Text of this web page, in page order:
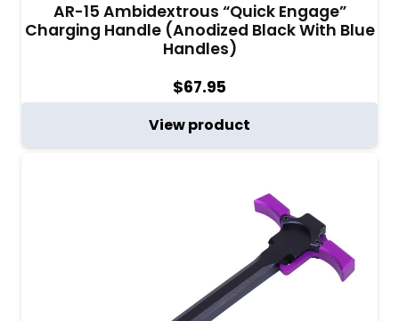
AR-15 Ambidextrous “Quick Engage”
Charging Handle (Anodized Black With Blue
Handles)
$67.95
View product